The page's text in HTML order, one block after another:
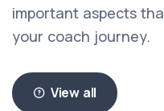
important aspects
your coach journey.
View all